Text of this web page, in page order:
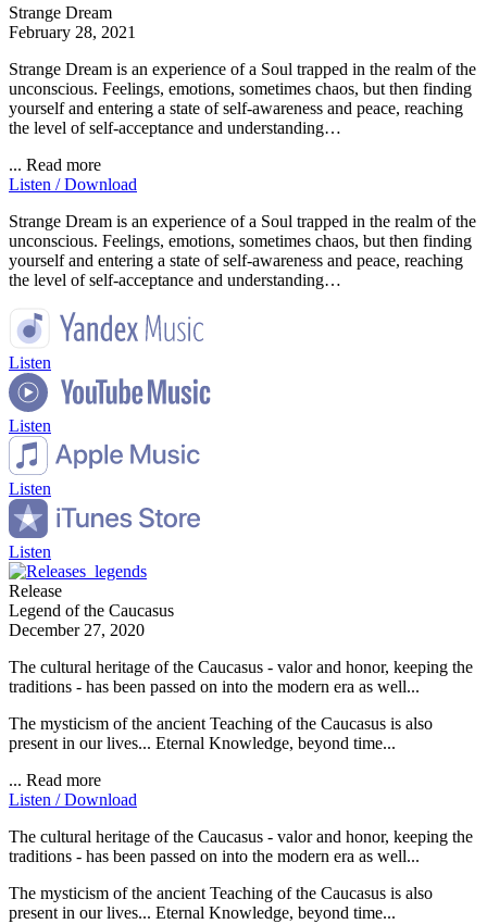
Strange Dream
February 28, 2021
Strange Dream is an experience of a Soul trapped in the realm of the
unconscious. Feelings, emotions, sometimes chaos, but then finding
yourself and entering a state of self-awareness and peace, reaching
the level of self-acceptance and understanding…
... Read more
Listen / Download
Strange Dream is an experience of a Soul trapped in the realm of the
unconscious. Feelings, emotions, sometimes chaos, but then finding
yourself and entering a state of self-awareness and peace, reaching
the level of self-acceptance and understanding…
Listen
Listen
Listen
Listen
Release
Legend of the Caucasus
December 27, 2020
The cultural heritage of the Caucasus - valor and honor, keeping the
traditions - has been passed on into the modern era as well...
The mysticism of the ancient Teaching of the Caucasus is also
present in our lives... Eternal Knowledge, beyond time...
... Read more
Listen / Download
The cultural heritage of the Caucasus - valor and honor, keeping the
traditions - has been passed on into the modern era as well...
The mysticism of the ancient Teaching of the Caucasus is also
present in our lives... Eternal Knowledge, beyond time...